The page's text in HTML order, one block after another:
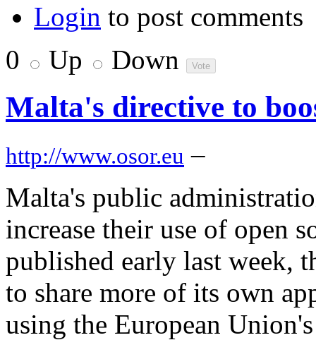
Login to post comments
0
Up Down
Malta's directive to
http://www.osor.eu –
Malta's public
increase their use of open
published early last week,
to share more of its own
using the European